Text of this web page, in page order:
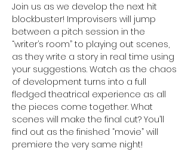
Join us as we develop the next hit
blockbuster! Improvisers will jump
between a pitch session in the
“writer’s room” to playing out scenes,
as they write a story in real time using
your suggestions. Watch as the chaos
of development turns into a full
fledged theatrical experience as all
the pieces come together. What
scenes will make the final cut? You’ll
find out as the finished “movie” will
premiere the very same night!